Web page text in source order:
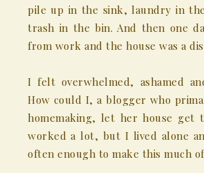
pile up in the sink, laundry in
trash in the bin. And then one
from work and the house was a
I felt overwhelmed, ashamed
How could I, a blogger who
homemaking, let her house get
worked a lot, but I lived alone
often enough to make this much